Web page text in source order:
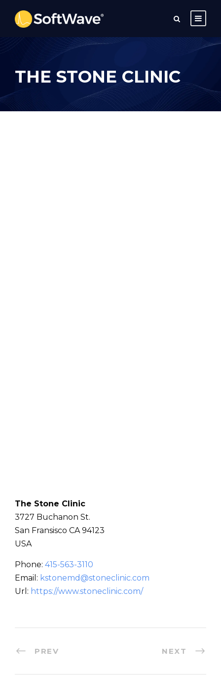
THE STONE CLINIC
The Stone Clinic
3727 Buchanon St.
San Fransisco CA94123
USA
Phone: 415-563-3110
Email: kstonemd@stoneclinic.com
Url: https://www.stoneclinic.com/
PREV NEXT